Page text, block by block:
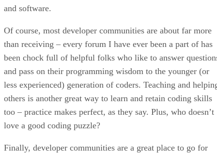
and software.
Of course, most developer communities are about far more
than receiving – every forum I have ever been a part of has
been chock full of helpful folks who like to answer
and pass on their programming wisdom to the younger (or
less experienced) generation of coders. Teaching and
others is another great way to learn and retain coding skills
too – practice makes perfect, as they say. Plus, who doesn’t
love a good coding puzzle?
Finally, developer communities are a great place to go for